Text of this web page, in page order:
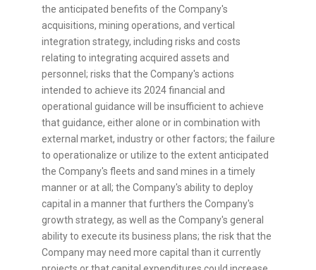
the anticipated benefits of the Company's
acquisitions, mining operations, and vertical
integration strategy, including risks and costs
relating to integrating acquired assets and
personnel; risks that the Company's actions
intended to achieve its 2024 financial and
operational guidance will be insufficient to achieve
that guidance, either alone or in combination with
external market, industry or other factors; the failure
to operationalize or utilize to the extent anticipated
the Company's fleets and sand mines in a timely
manner or at all; the Company's ability to deploy
capital in a manner that furthers the Company's
growth strategy, as well as the Company's general
ability to execute its business plans; the risk that the
Company may need more capital than it currently